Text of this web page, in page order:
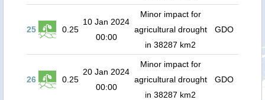
25 0.25
10 Jan 2024
00:00
Minor impact for
agricultural drought
in 38287 km2
GDO
26 0.25
20 Jan 2024
00:00
Minor impact for
agricultural drought
in 38287 km2
GDO